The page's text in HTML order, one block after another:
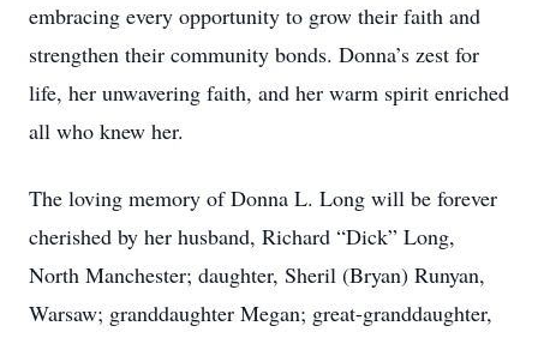
embracing every opportunity to grow their faith and
strengthen their community bonds. Donna’s zest for
life, her unwavering faith, and her warm spirit enriched
all who knew her.
The loving memory of Donna L. Long will be forever
cherished by her husband, Richard “Dick” Long,
North Manchester; daughter, Sheril (Bryan) Runyan,
Warsaw; granddaughter Megan; great-granddaughter,